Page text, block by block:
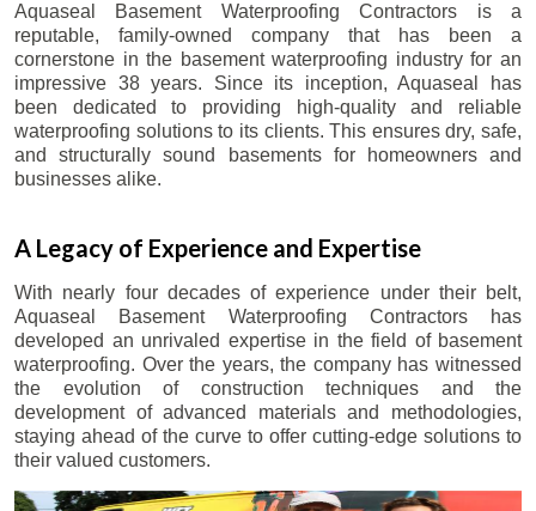
Aquaseal Basement Waterproofing Contractors is a
reputable, family-owned company that has been a
cornerstone in the basement waterproofing industry for an
impressive 38 years. Since its inception, Aquaseal has
been dedicated to providing high-quality and reliable
waterproofing solutions to its clients. This ensures dry, safe,
and structurally sound basements for homeowners and
businesses alike.
A Legacy of Experience and Expertise
With nearly four decades of experience under their belt,
Aquaseal Basement Waterproofing Contractors has
developed an unrivaled expertise in the field of basement
waterproofing. Over the years, the company has witnessed
the evolution of construction techniques and the
development of advanced materials and methodologies,
staying ahead of the curve to offer cutting-edge solutions to
their valued customers.